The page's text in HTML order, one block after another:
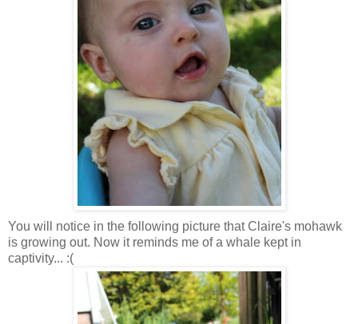
You will notice in the following picture that Claire's mohawk
is growing out. Now it reminds me of a whale kept in
captivity... :(